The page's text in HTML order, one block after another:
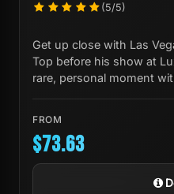
(5/5)
Get up close with Las
Top before his show at
rare, personal moment
FROM
$73.63